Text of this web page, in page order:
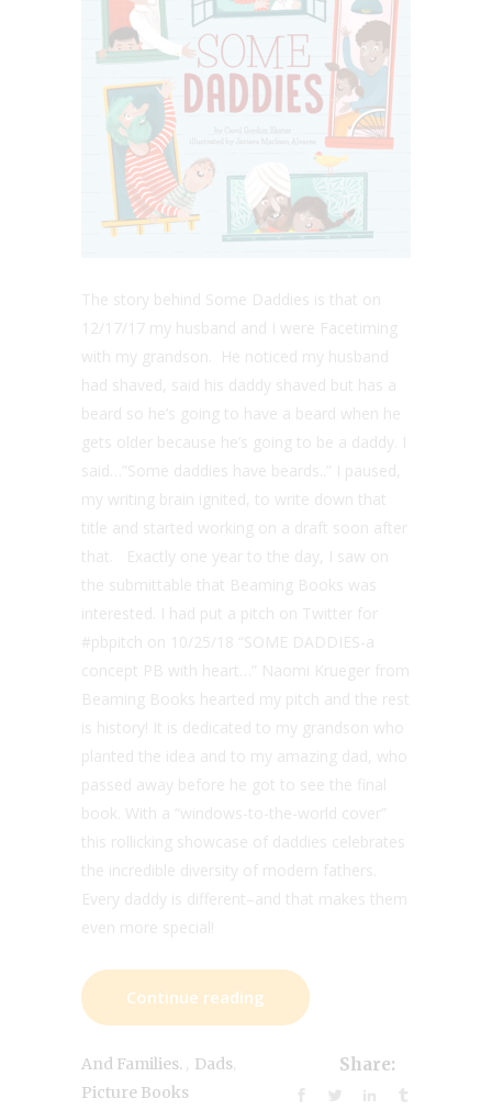
The story behind Some Daddies is that on
12/17/17 my husband and I were Facetiming
with my grandson. He noticed my husband
had shaved, said his daddy shaved but has a
beard so he’s going to have a beard when he
gets older because he’s going to be a daddy. I
said…”Some daddies have beards..” I paused,
my writing brain ignited, to write down that
title and started working on a draft soon after
that. Exactly one year to the day, I saw on
the submittable that Beaming Books was
interested. I had put a pitch on Twitter for
#pbpitch on 10/25/18 “SOME DADDIES-a
concept PB with heart…” Naomi Krueger from
Beaming Books hearted my pitch and the rest
is history! It is dedicated to my grandson who
planted the idea and to my amazing dad, who
passed away before he got to see the final
book. With a “windows-to-the-world cover”
this rollicking showcase of daddies celebrates
the incredible diversity of modern fathers.
Every daddy is different–and that makes them
even more special!
Continue reading
And Families. Dads
Picture Books
Share: